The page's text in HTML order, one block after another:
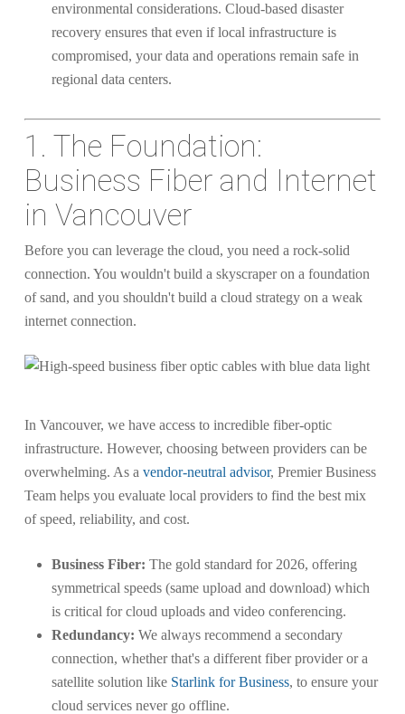
environmental considerations. Cloud-based disaster
recovery ensures that even if local infrastructure is
compromised, your data and operations remain safe in
regional data centers.
1. The Foundation:
Business Fiber and Internet
in Vancouver
Before you can leverage the cloud, you need a rock-solid
connection. You wouldn't build a skyscraper on a foundation
of sand, and you shouldn't build a cloud strategy on a weak
internet connection.
In Vancouver, we have access to incredible fiber-optic
infrastructure. However, choosing between providers can be
overwhelming. As a vendor-neutral advisor, Premier Business
Team helps you evaluate local providers to find the best mix
of speed, reliability, and cost.
Business Fiber: The gold standard for 2026, offering
symmetrical speeds (same upload and download) which
is critical for cloud uploads and video conferencing.
Redundancy: We always recommend a secondary
connection, whether that's a different fiber provider or a
satellite solution like Starlink for Business, to ensure your
cloud services never go offline.